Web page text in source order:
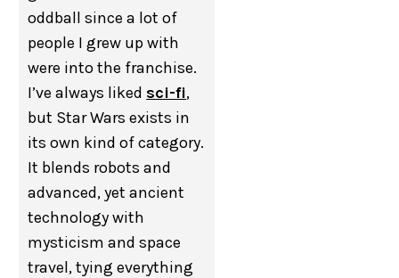
oddball since a lot of
people I grew up with
were into the franchise.
I’ve always liked sci-fi,
but Star Wars exists in
its own kind of category.
It blends robots and
advanced, yet ancient
technology with
mysticism and space
travel, tying everything